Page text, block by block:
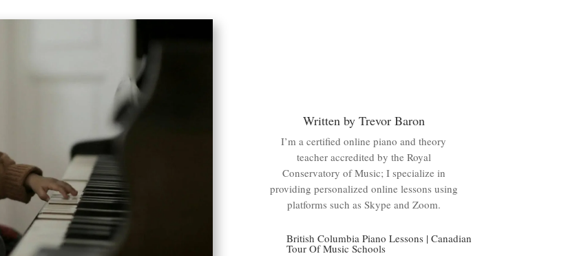
Written by Trevor Baron
I’m a certified online piano and theory
teacher accredited by the Royal
Conservatory of Music; I specialize in
providing personalized online lessons using
platforms such as Skype and Zoom.
British Columbia Piano Lessons |Canadian
Tour Of Music Schools